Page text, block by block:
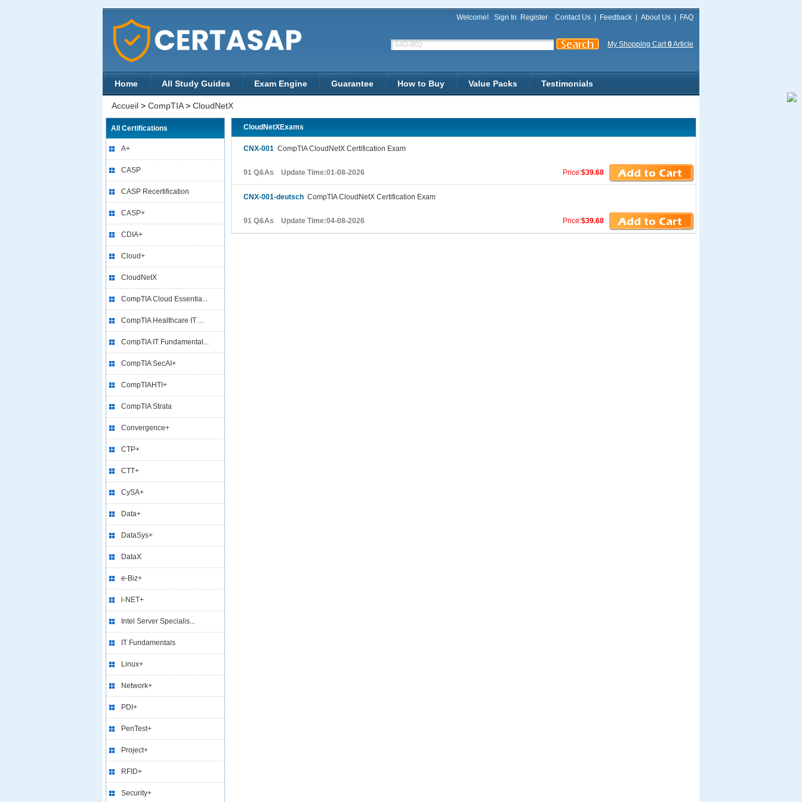
Welcome! Sign In Register Contact Us Feedback About Us FAQ
My Shopping Cart0Article
Home All Study Guides Exam Engine Guarantee How to Buy Value Packs Testimonials
Accueil > CompTIA> CloudNetX
All Certifications
A+
CASP
CASP Recertification
CASP+
CDIA+
Cloud+
CloudNetX
CompTIA Cloud Essentia...
CompTIA Healthcare IT ...
CompTIA IT Fundamental...
CompTIA SecAI+
CompTIAHTI+
CompTIA Strata
Convergence+
CTP+
CTT+
CySA+
Data+
DataSys+
DataX
e-Biz+
i-NET+
Intel Server Specialis...
IT Fundamentals
Linux+
Network+
PDI+
PenTest+
Project+
RFID+
Security+
CloudNetXExams
CNX-001 CompTIA CloudNetX Certification Exam
Price:$39.68
91 Q&As Update Time:01-08-2026
CNX-001-deutsch CompTIA CloudNetX Certification Exam
Price:$39.68
91 Q&As Update Time:04-08-2026